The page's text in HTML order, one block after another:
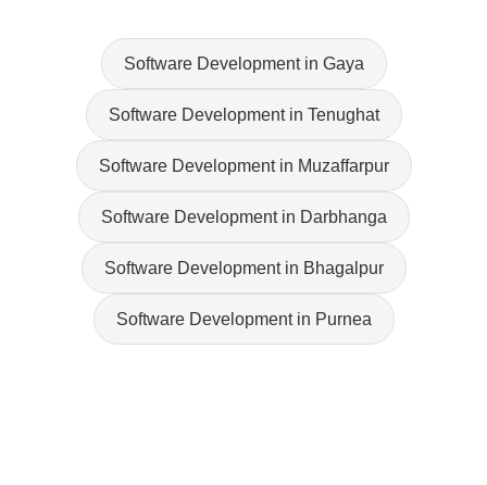
Software Development in Gaya
Software Development in Tenughat
Software Development in Muzaffarpur
Software Development in Darbhanga
Software Development in Bhagalpur
Software Development in Purnea